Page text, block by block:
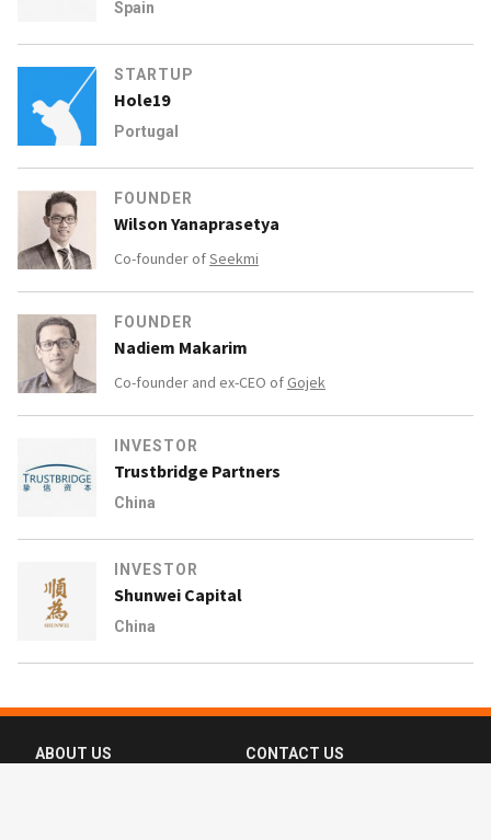
Spain
STARTUP
Hole19
Portugal
FOUNDER
Wilson Yanaprasetya
Co-founder ofSeekmi
FOUNDER
Nadiem Makarim
Co-founder and ex-CEO of Gojek
INVESTOR
Trustbridge Partners
China
INVESTOR
Shunwei Capital
China
ABOUT US CONTACT US